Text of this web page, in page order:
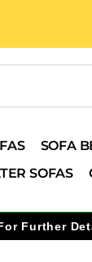
SOFA
SOFAS
Further